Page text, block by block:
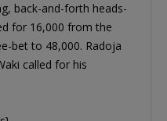
back-and-forth heads-
for 16,000 from the
bet to 48,000. Radoja
called for his